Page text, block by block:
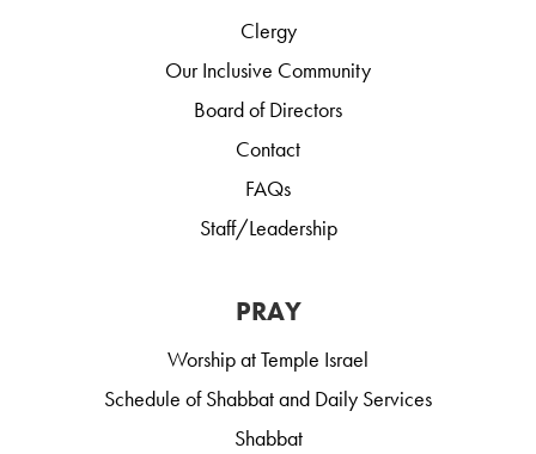
Clergy
Our Inclusive Community
Board of Directors
Contact
FAQs
Staff/Leadership
PRAY
Worship at Temple Israel
Schedule of Shabbat and Daily Services
Shabbat